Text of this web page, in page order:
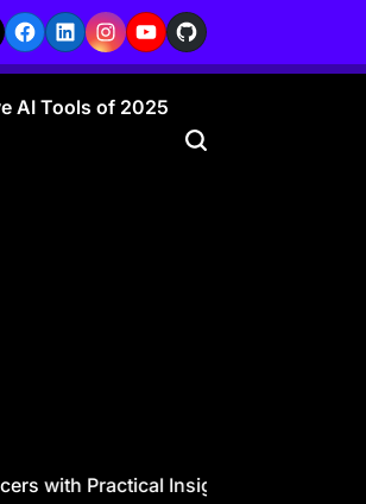
Facebook
LinkedInInstagram
YouTubeGitHub
AI Tools of 2025
with Practical Insights